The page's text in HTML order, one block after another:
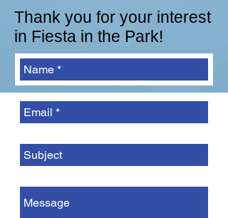
Thank you for your interest
in Fiesta in the Park!